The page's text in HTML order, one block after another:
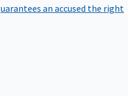
an accused the right